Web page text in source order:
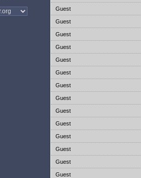
Guest
Guest
Guest
Guest
Guest
Guest
Guest
Guest
Guest
Guest
Guest
Guest
Guest
Guest